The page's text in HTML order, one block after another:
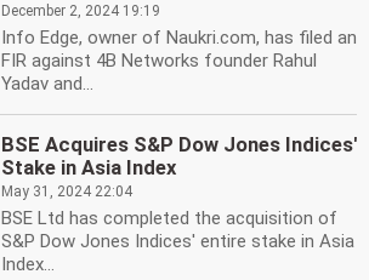
December 2, 2024 19:19
Info Edge, owner of Naukri.com, has filed an
FIR against 4B Networks founder Rahul
Yadav and...
BSE Acquires S&P Dow Jones Indices'
Stake in Asia Index
May 31, 2024 22:04
BSE Ltd has completed the acquisition of
S&P Dow Jones Indices' entire stake in Asia
Index...